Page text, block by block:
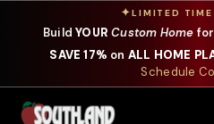
✦LIMITED TIME
BuildYOUR Custom Home for
SAVE 17% on ALL HOME
Schedule